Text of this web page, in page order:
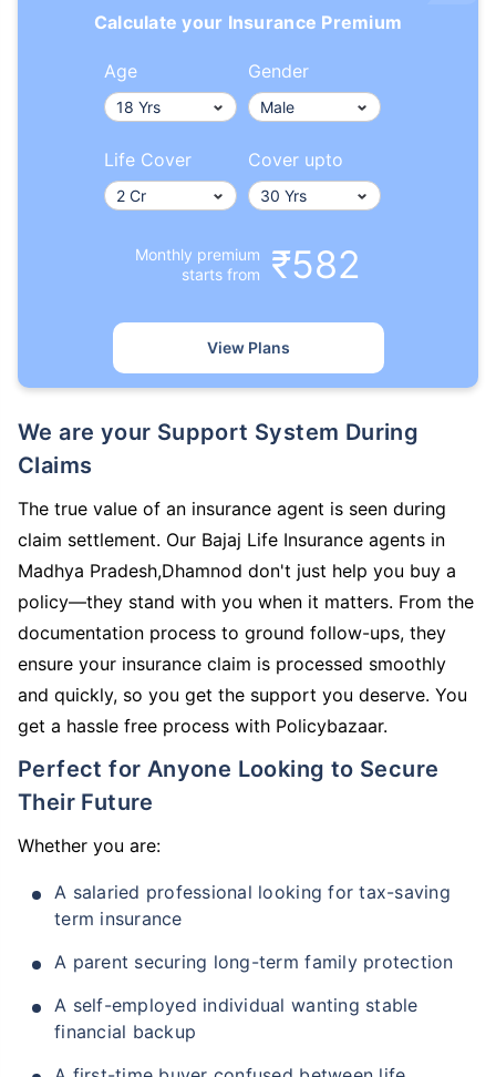
Calculate your Insurance Premium
Age Gender
Life Cover Cover upto
Monthly premium
starts from
₹582
View Plans
We are your Support System During
Claims
The true value of an insurance agent is seen during
claim settlement. Our Bajaj Life Insurance agents in
Madhya Pradesh,Dhamnod don't just help you buy a
policy—they stand with you when it matters. From the
documentation process to ground follow-ups, they
ensure your insurance claim is processed smoothly
and quickly, so you get the support you deserve. You
get a hassle free process with Policybazaar.
Perfect for Anyone Looking to Secure
Their Future
Whether you are:
A salaried professional looking for tax-saving
term insurance
A parent securing long-term family protection
A self-employed individual wanting stable
financial backup